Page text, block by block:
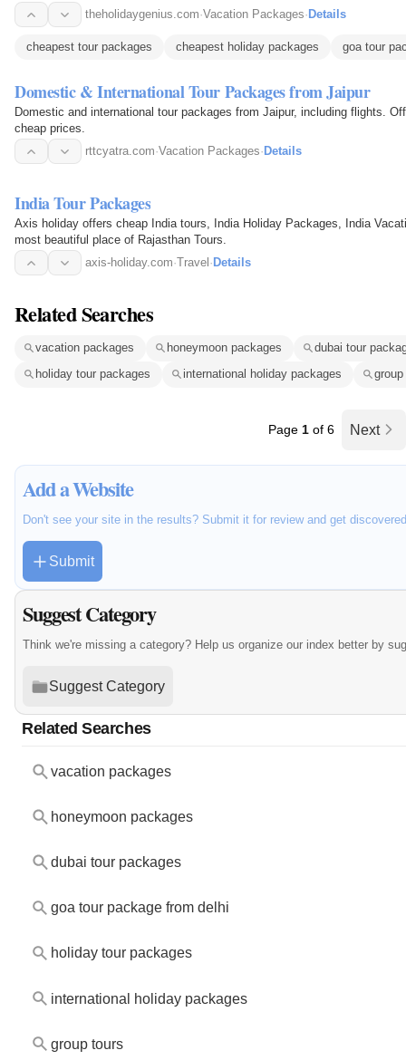
theholidaygenius.com·Vacation Packages· Details
cheapest tour packages cheapest holiday packages goa tour
Domestic & International Tour Packages from Jaipur
Domestic and international tour packages from Jaipur, including flights.
cheap prices.
rttcyatra.com·Vacation Packages· Details
India Tour Packages
Axis holiday offers cheap India tours, India Holiday Packages, India
most beautiful place of Rajasthan Tours.
axis-holiday.com·Travel · Details
Related Searches
vacation packages honeymoon packages
dubai tour
holiday tour packages
international holiday packages
Page 1 of 6 Next
Add a Website
Don't see your site in the results? Submit it for review and get
Submit
Suggest Category
Think we're missing a category? Help us organize our index better by
Suggest Category
Related Searches
vacation packages
honeymoon packages
dubai tour packages
goa tour package from delhi
holiday tour packages
international holiday packages
group tours